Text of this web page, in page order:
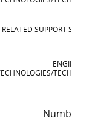
Number
SUPPORT